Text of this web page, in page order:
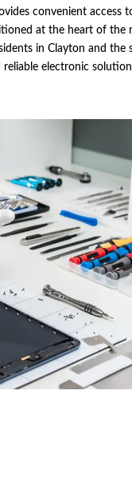
convenient access
at the heart of the
in Clayton and the
electronic